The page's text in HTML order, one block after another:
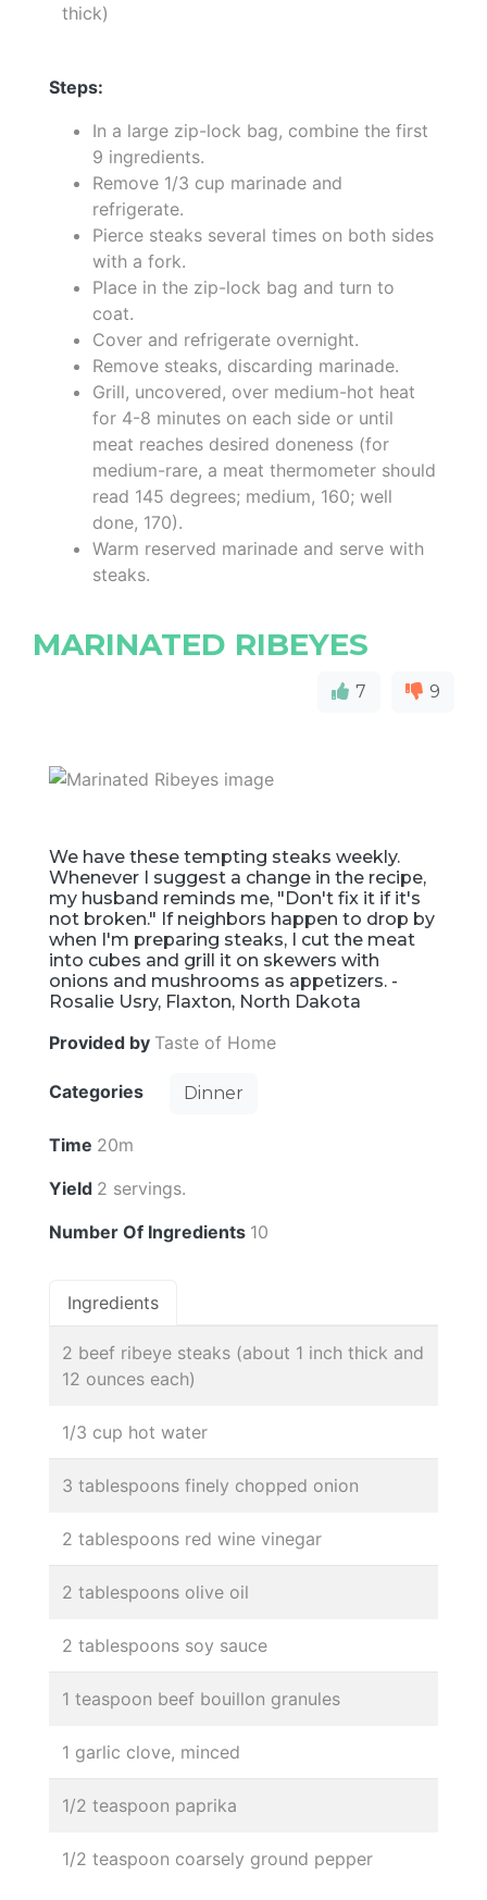
thick)
Steps:
In a large zip-lock bag, combine the first
9 ingredients.
Remove 1/3 cup marinade and
refrigerate.
Pierce steaks several times on both sides
with a fork.
Place in the zip-lock bag and turn to
coat.
Cover and refrigerate overnight.
Remove steaks, discarding marinade.
Grill, uncovered, over medium-hot heat
for 4-8 minutes on each side or until
meat reaches desired doneness (for
medium-rare, a meat thermometer should
read 145 degrees; medium, 160; well
done, 170).
Warm reserved marinade and serve with
steaks.
MARINATED RIBEYES
7 9
We have these tempting steaks weekly.
Whenever I suggest a change in the recipe,
my husband reminds me, "Don't fix it if it's
not broken." If neighbors happen to drop by
when I'm preparing steaks, I cut the meat
into cubes and grill it on skewers with
onions and mushrooms as appetizers. -
Rosalie Usry, Flaxton, North Dakota
Provided by Taste of Home
Categories Dinner
Time 20m
Yield 2 servings.
Number Of Ingredients 10
Ingredients
2 beef ribeye steaks (about 1 inch thick and
12 ounces each)
1/3 cup hot water
3 tablespoons finely chopped onion
2 tablespoons red wine vinegar
2 tablespoons olive oil
2 tablespoons soy sauce
1 teaspoon beef bouillon granules
1 garlic clove, minced
1/2 teaspoon paprika
1/2 teaspoon coarsely ground pepper